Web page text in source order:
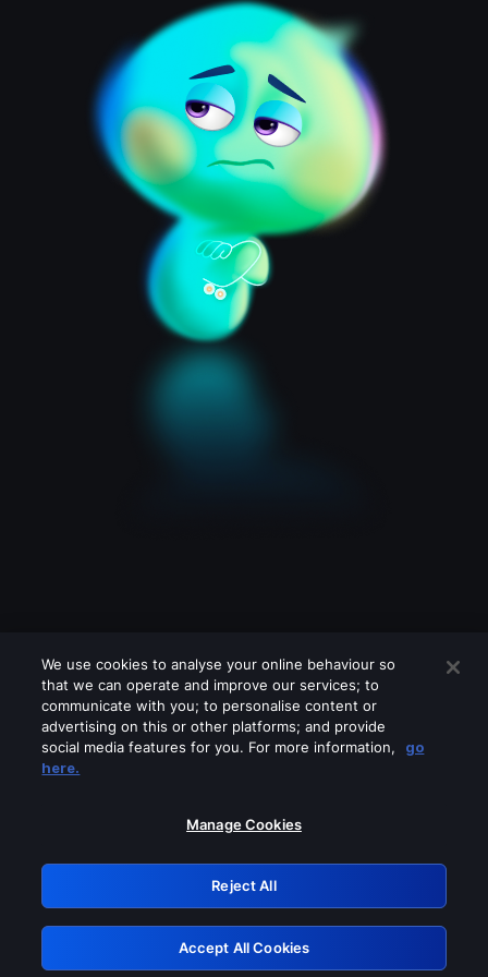
Please turn off any of these services
GRN: 0.8a1c2117.1786088440.892504e4
Retry
We use cookies to analyse your online behaviour so
that we can operate and improve our services; to
communicate with you; to personalise content or
advertising on this or other platforms; and provide
social media features for you. For more information,
go
here.
Manage Cookies
Reject All
Accept All Cookies